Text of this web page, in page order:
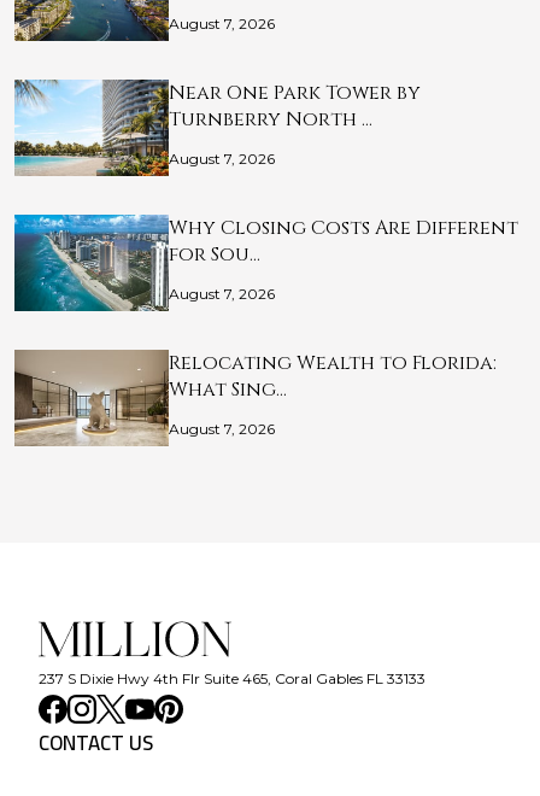
August 7, 2026
Near One Park Tower by
Turnberry North …
August 7, 2026
Why Closing Costs Are Different
for Sou…
August 7, 2026
Relocating Wealth to Florida:
What Sing…
August 7, 2026
237 S Dixie Hwy 4th Flr Suite 465, Coral Gables FL 33133
CONTACT US